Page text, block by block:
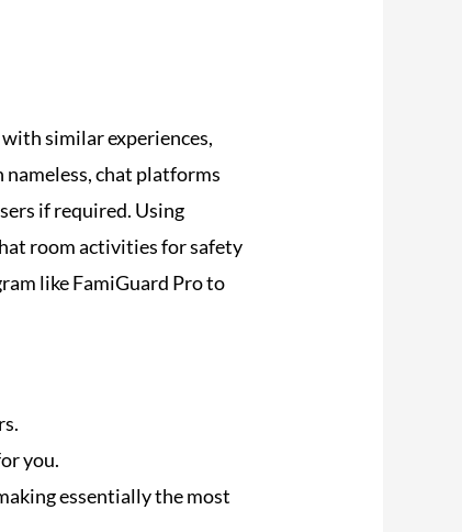
similar experiences,
chat platforms
if required. Using
room activities for safety
like FamiGuard Pro to
you.
essentially the most